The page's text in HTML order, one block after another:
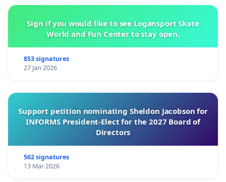
Sign if you would like to see Logansport Skate
World and Fun Center to stay open.
853 signatures
27 Jan 2026
Support petition nominating Sheldon Jacobson for
INFORMS President-Elect for the 2027 Board of
Directors
562 signatures
13 Mar 2026